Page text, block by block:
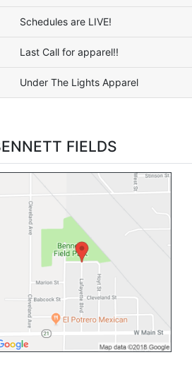
Schedules are LIVE!
Last Call for apparel!!
Under The Lights Apparel
FIELDS